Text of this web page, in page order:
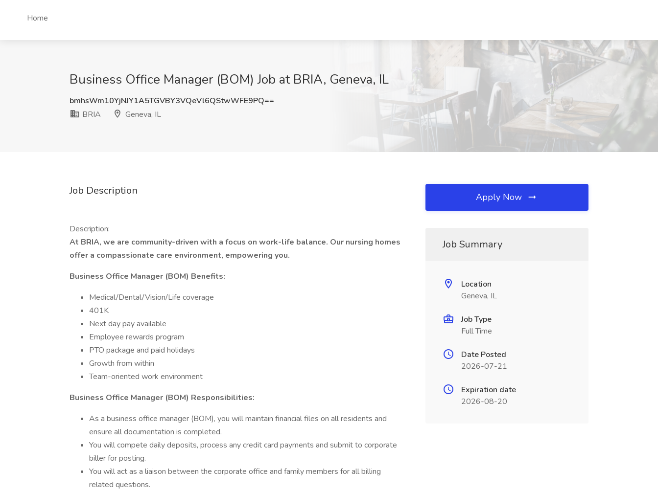
Home
Business Office Manager (BOM) Job at BRIA, Geneva, IL
bmhsWm10YjNJY1A5TGVBY3VQeVl6QStwWFE9PQ==
BRIA
Geneva, IL
Job Description
Description:
At BRIA, we are community-driven with a focus on work-life balance. Our nursing homes
offer a compassionate care environment, empowering you.
Business Office Manager (BOM) Benefits:
Medical/Dental/Vision/Life coverage
401K
Next day pay available
Employee rewards program
PTO package and paid holidays
Growth from within
Team-oriented work environment
Business Office Manager (BOM) Responsibilities:
As a business office manager (BOM), you will maintain financial files on all residents and
ensure all documentation is completed.
You will compete daily deposits, process any credit card payments and submit to corporate
biller for posting.
You will act as a liaison between the corporate office and family members for all billing
related questions.
Apply Now
Job Summary
Location
Geneva, IL
Job Type
Full Time
Date Posted
2026-07-21
Expiration date
2026-08-20